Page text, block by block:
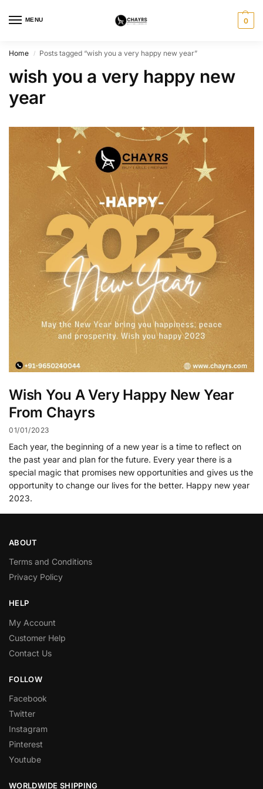
MENU 0
Home / Posts tagged “wish you a very happy new year”
wish you a very happy new
year
Wish You A Very Happy New Year
From Chayrs
01/01/2023
Each year, the beginning of a new year is a time to reflect on
the past year and plan for the future. Every year there is a
special magic that promises new opportunities and gives us the
opportunity to change our lives for the better. Happy new year
2023.
ABOUT
Terms and Conditions
Privacy Policy
HELP
My Account
Customer Help
Contact Us
FOLLOW
Facebook
Twitter
Instagram
Pinterest
Youtube
WORLDWIDE SHIPPING